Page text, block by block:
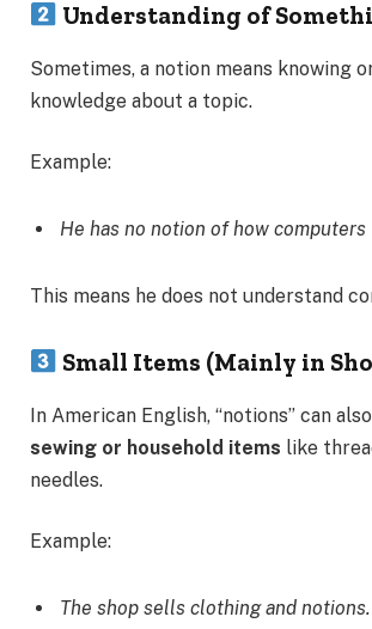
Understanding of
Sometimes, a notion means knowing
knowledge about a topic.
Example:
He has no notion of how computers
This means he does not understand
Small Items (Mainly in
In American English, “notions” can
sewing or household items like
needles.
Example:
The shop sells clothing and notions.